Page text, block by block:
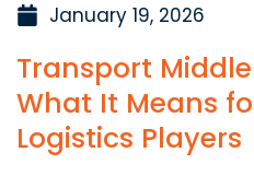
January 19, 2026
Transport
What It Means
Logistics Players